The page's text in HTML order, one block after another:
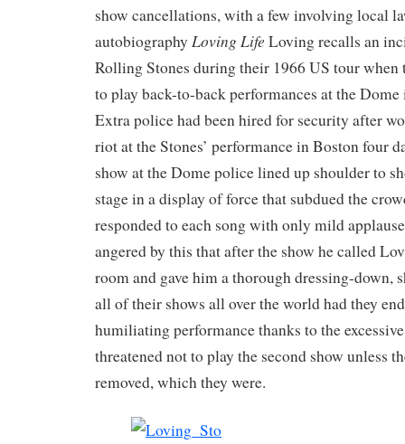
show cancellations, with a few involving local
autobiography Loving Life Loving recalls an
Rolling Stones during their 1966 US tour when
to play back-to-back performances at the
Extra police had been hired for security after
riot at the Stones’ performance in Boston four
show at the Dome police lined up shoulder to
stage in a display of force that subdued the
responded to each song with only mild
angered by this that after the show he called
room and gave him a thorough dressing-down,
all of their shows all over the world had they
humiliating performance thanks to the
threatened not to play the second show unless
removed, which they were.